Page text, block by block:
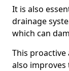
It is also
drainage
which can
This
also improves